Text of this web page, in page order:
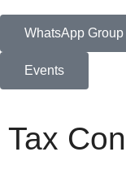
WhatsApp Group
Events
Tax